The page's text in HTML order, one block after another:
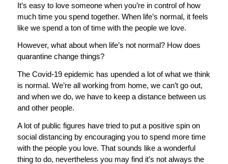
It’s easy to love someone when you’re in control of how
much time you spend together. When life’s normal, it feels
like we spend a ton of time with the people we love.
However, what about when life’s not normal? How does
quarantine change things?
The Covid-19 epidemic has upended a lot of what we think
is normal. We’re all working from home, we can’t go out,
and when we do, we have to keep a distance between us
and other people.
A lot of public figures have tried to put a positive spin on
social distancing by encouraging you to spend more time
with the people you love. That sounds like a wonderful
thing to do, nevertheless you may find it’s not always the